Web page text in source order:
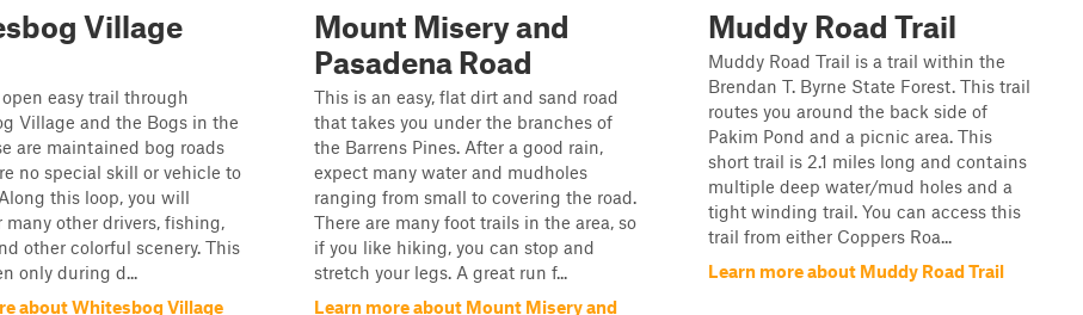
Village
easy trail through
Village and the Bogs in the
are maintained bog roads
no special skill or vehicle to
this loop, you will
many other drivers, fishing,
other colorful scenery. This
only during d...
about Whitesbog Village
Mount Misery and
Pasadena Road
This is an easy, flat dirt and sand road
that takes you under the branches of
the Barrens Pines. After a good rain,
expect many water and mudholes
ranging from small to covering the road.
There are many foot trails in the area, so
if you like hiking, you can stop and
stretch your legs. A great run f...
Learn more about Mount Misery and
Muddy Road Trail
Muddy Road Trail is a trail within the
Brendan T. Byrne State Forest. This trail
routes you around the back side of
Pakim Pond and a picnic area. This
short trail is 2.1 miles long and contains
multiple deep water/mud holes and a
tight winding trail. You can access this
trail from either Coppers Roa...
Learn more about Muddy Road Trail